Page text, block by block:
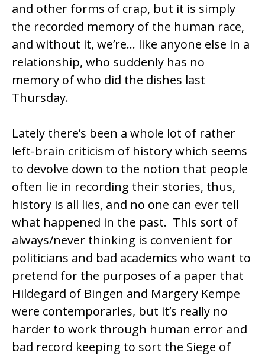
and other forms of crap, but it is simply
the recorded memory of the human race,
and without it, we’re… like anyone else in a
relationship, who suddenly has no
memory of who did the dishes last
Thursday.
Lately there’s been a whole lot of rather
left-brain criticism of history which seems
to devolve down to the notion that people
often lie in recording their stories, thus,
history is all lies, and no one can ever tell
what happened in the past. This sort of
always/never thinking is convenient for
politicians and bad academics who want to
pretend for the purposes of a paper that
Hildegard of Bingen and Margery Kempe
were contemporaries, but it’s really no
harder to work through human error and
bad record keeping to sort the Siege of